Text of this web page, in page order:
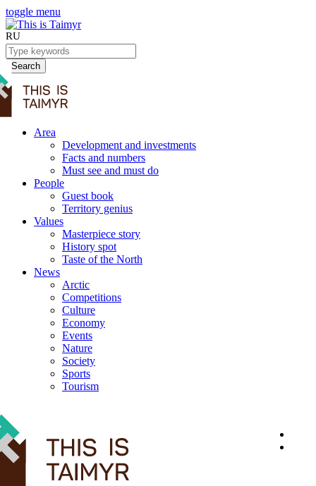
toggle menu
RU
Search
Area
Development and investments
Facts and numbers
Must see and must do
People
Guest book
Territory genius
Values
Masterpiece story
History spot
Taste of the North
News
Arctic
Competitions
Culture
Economy
Events
Nature
Society
Sports
Tourism